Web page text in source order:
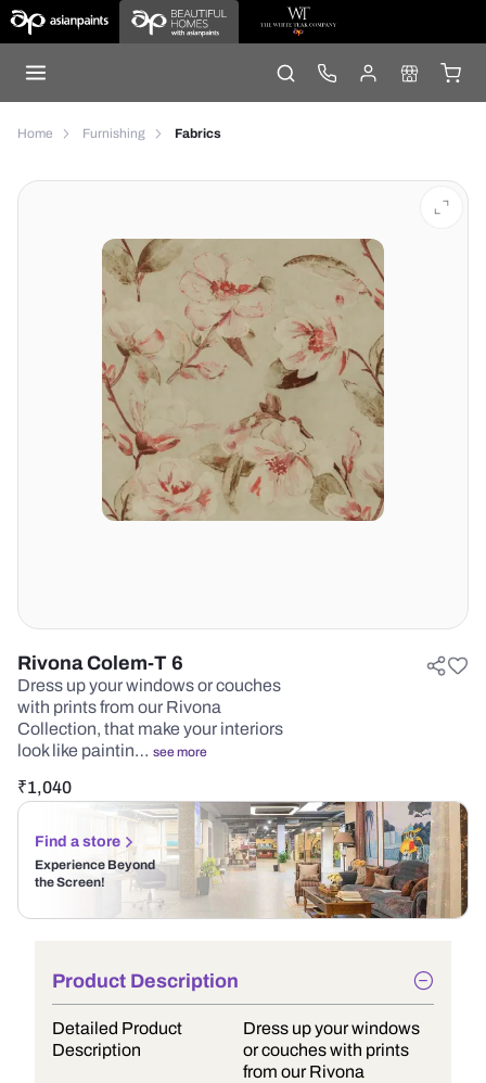
Home Furnishing Fabrics
Rivona Colem-T 6
Dress up your windows or couches
with prints from our Rivona
Collection, that make your interiors
look like paintin… see more
₹1,040
Find a store
Experience Beyond
the Screen!
Product Description
Detailed Product
Description
Dress up your windows
or couches with prints
from our Rivona